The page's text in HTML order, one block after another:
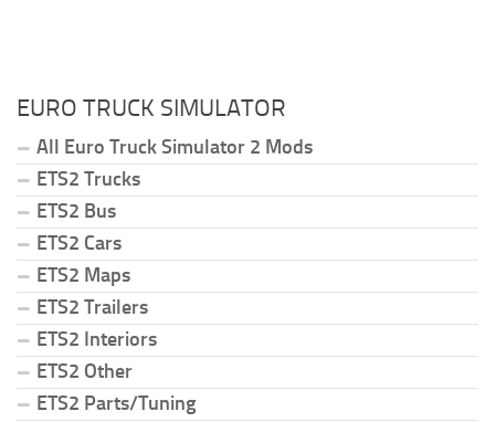
EURO TRUCK SIMULATOR
All Euro Truck Simulator 2 Mods
ETS2 Trucks
ETS2 Bus
ETS2 Cars
ETS2 Maps
ETS2 Trailers
ETS2 Interiors
ETS2 Other
ETS2 Parts/Tuning